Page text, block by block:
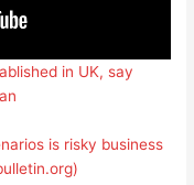
in UK, say
is risky business